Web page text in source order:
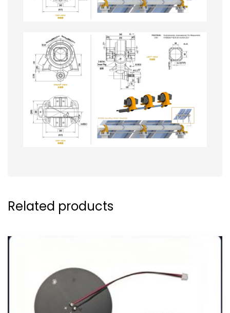
Related products